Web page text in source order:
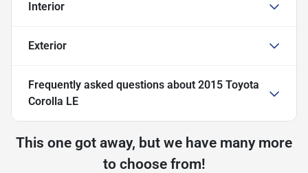
Interior
Exterior
Frequently asked questions about 2015 Toyota
Corolla LE
This one got away, but we have many more
to choose from!